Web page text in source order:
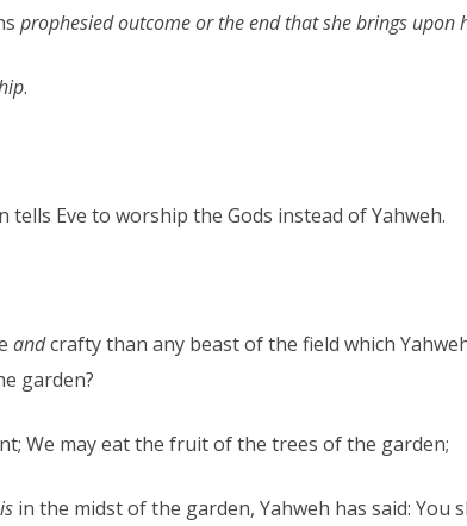
prophesied outcome or the end that she brings upon
.
Eve to worship the Gods instead of Yahweh.
andcrafty than any beast of the field which
garden?
We may eat the fruit of the trees of the garden;
is in the midst of the garden, Yahweh has said: